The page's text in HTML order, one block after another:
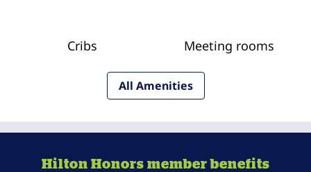
Cribs Meeting rooms
All Amenities
Hilton Honors member benefits